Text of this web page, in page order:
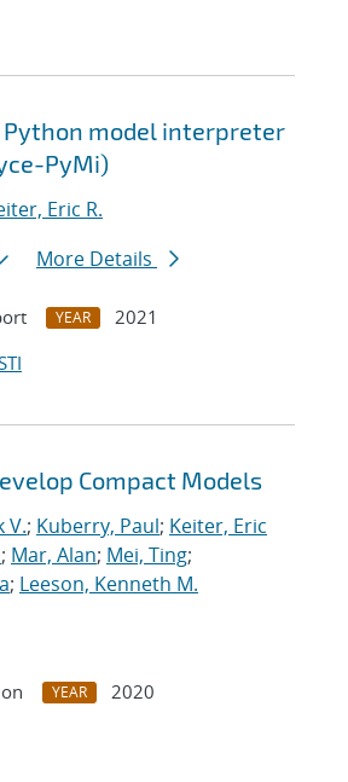
Python model interpreter
PyMi)
Eric R.
More Details
YEAR
2021
Compact Models
V.; Kuberry, Paul; Keiter, Eric
; Mar, Alan; Mei, Ting;
; Leeson, Kenneth M.
YEAR
2020